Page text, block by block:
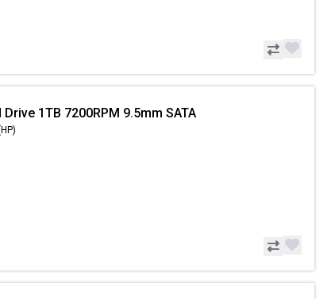
1TB 7200RPM 9.5mm SATA